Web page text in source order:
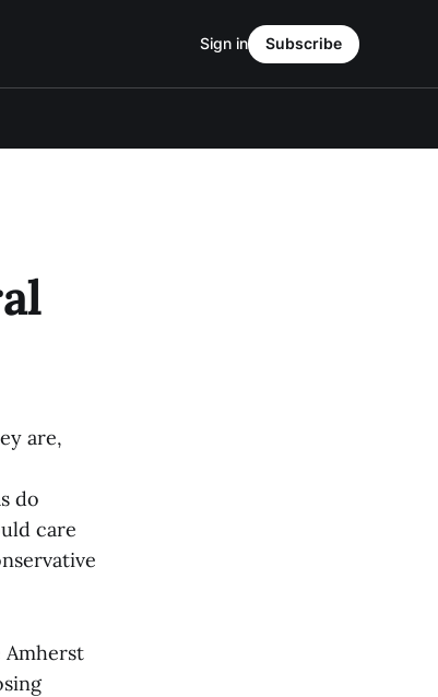
Sign in Subscribe
are,
do
care